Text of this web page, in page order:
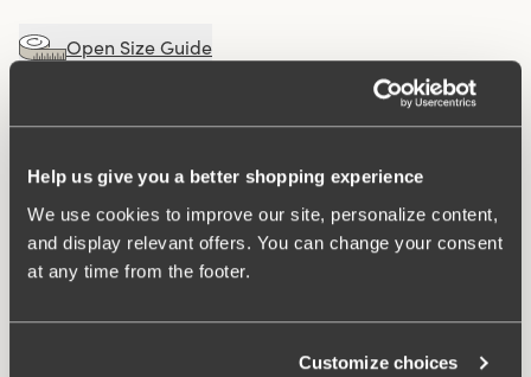
Help us give you a better shopping experience
We use cookies to improve our site, personalize content,
and display relevant offers. You can change your consent
at any time from the footer.
Customize choices
Open Size Guide
Buy
100 DAYS RETURN POLICY
Elegant maxi panty with a V-shaped stretch lace detail
The cotton-lined gusset ensures a fresh and comfortable